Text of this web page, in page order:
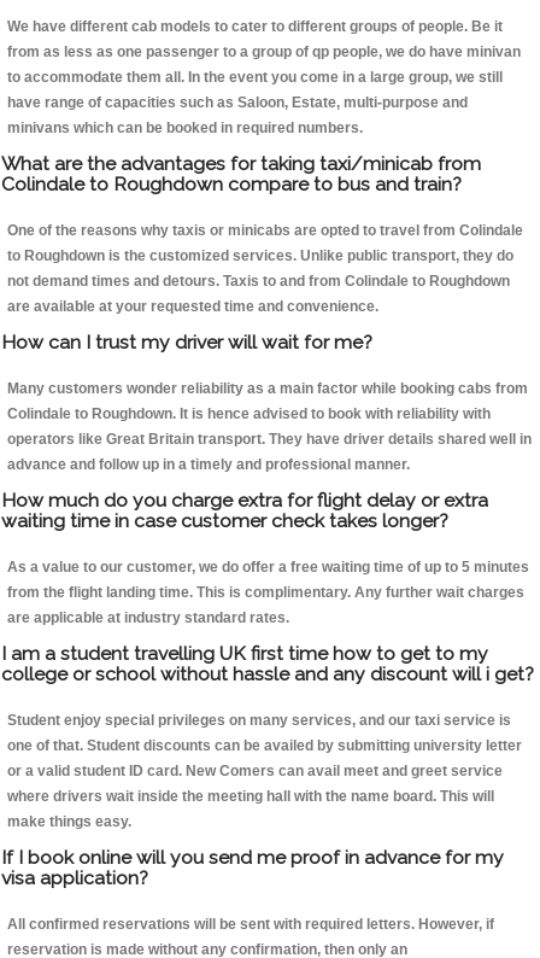
We have different cab models to cater to different groups of people. Be it
from as less as one passenger to a group of qp people, we do have minivan
to accommodate them all. In the event you come in a large group, we still
have range of capacities such as Saloon, Estate, multi-purpose and
minivans which can be booked in required numbers.
What are the advantages for taking taxi/minicab from
Colindale to Roughdown compare to bus and train?
One of the reasons why taxis or minicabs are opted to travel from Colindale
to Roughdown is the customized services. Unlike public transport, they do
not demand times and detours. Taxis to and from Colindale to Roughdown
are available at your requested time and convenience.
How can I trust my driver will wait for me?
Many customers wonder reliability as a main factor while booking cabs from
Colindale to Roughdown. It is hence advised to book with reliability with
operators like Great Britain transport. They have driver details shared well in
advance and follow up in a timely and professional manner.
How much do you charge extra for flight delay or extra
waiting time in case customer check takes longer?
As a value to our customer, we do offer a free waiting time of up to 5 minutes
from the flight landing time. This is complimentary. Any further wait charges
are applicable at industry standard rates.
I am a student travelling UK first time how to get to my
college or school without hassle and any discount will i get?
Student enjoy special privileges on many services, and our taxi service is
one of that. Student discounts can be availed by submitting university letter
or a valid student ID card. New Comers can avail meet and greet service
where drivers wait inside the meeting hall with the name board. This will
make things easy.
If I book online will you send me proof in advance for my
visa application?
All confirmed reservations will be sent with required letters. However, if
reservation is made without any confirmation, then only an